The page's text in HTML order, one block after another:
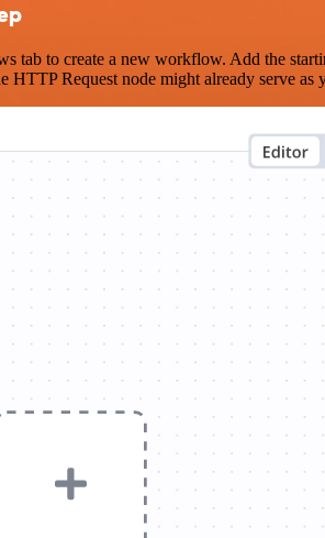
to create a new workflow. Add the
HTTP Request node might already serve as